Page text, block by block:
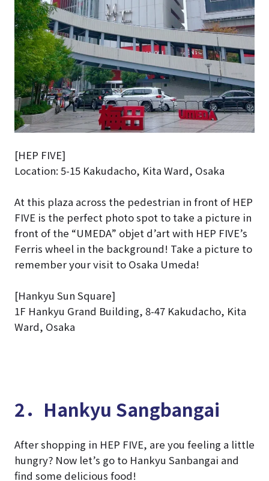
[HEP FIVE]
Location: 5-15 Kakudacho, Kita Ward, Osaka
At this plaza across the pedestrian in front of HEP
FIVE is the perfect photo spot to take a picture in
front of the “UMEDA” objet d’art with HEP FIVE’s
Ferris wheel in the background! Take a picture to
remember your visit to Osaka Umeda!
[Hankyu Sun Square]
1F Hankyu Grand Building, 8-47 Kakudacho, Kita
Ward, Osaka
2．Hankyu Sangbangai
After shopping in HEP FIVE, are you feeling a little
hungry? Now let’s go to Hankyu Sanbangai and
find some delicious food!